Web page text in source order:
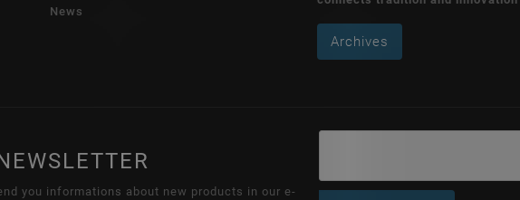
News
Archives
you informations about new products in our e-